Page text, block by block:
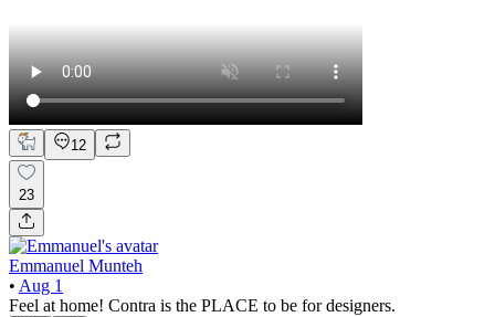
12
23
Emmanuel Munteh
• Aug 1
Feel at home! Contra is the PLACE to be for designers.